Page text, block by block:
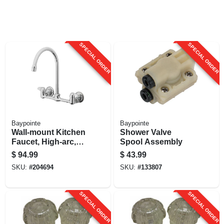
SPECIAL ORDER
Baypointe
Wall-mount Kitchen
Faucet, High-arc,
Chrome-plated
$ 94.99
SKU: #204694
SPECIAL ORDER
Baypointe
Shower Valve
Spool Assembly
$ 43.99
SKU: #133807
SPECIAL ORDER SPECIAL ORDER